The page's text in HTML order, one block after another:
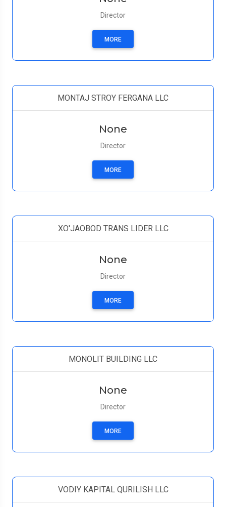
Director
MORE
MONTAJ STROY FERGANA LLC
None
Director
MORE
XO'JAOBOD TRANS LIDER LLC
None
Director
MORE
MONOLIT BUILDING LLC
None
Director
MORE
VODIY KAPITAL QURILISH LLC